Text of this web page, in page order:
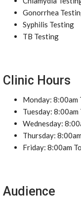
Gonorrhea
Syphilis Testing
TB Testing
Clinic Hours
Monday: 8:00am
Tuesday: 8:00am
Wednesday:
Thursday:
Friday: 8:00am
Audience